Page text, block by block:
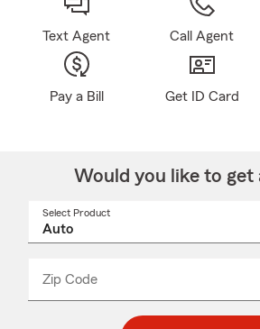
Text Agent Call Agent
Pay a Bill Get ID Card
Would you like to get
Select Product
Zip Code
_____